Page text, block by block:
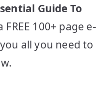
Guide To
FREE 100+ page e-
all you need to